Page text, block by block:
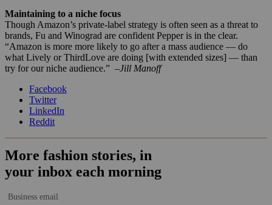
Maintaining to a niche focus
Though Amazon’s private-label strategy is often seen as a threat to
brands, Fu and Winograd are confident Pepper is in the clear.
“Amazon is more more likely to go after a mass audience — do
what Lively or ThirdLove are doing [with extended sizes] — than
try for our niche audience.” –Jill Manoff
Facebook
Twitter
LinkedIn
Reddit